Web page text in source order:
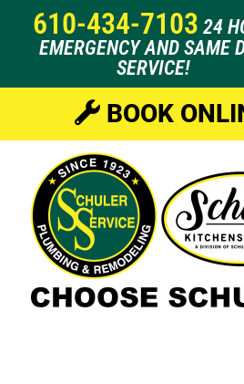
610-434-7103 24
EMERGENCY AND SAME
SERVICE!
BOOK